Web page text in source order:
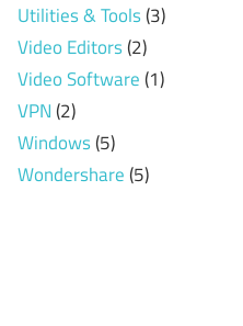
Utilities & Tools(3)
Video Editors(2)
Video Software(1)
VPN(2)
Windows(5)
Wondershare(5)